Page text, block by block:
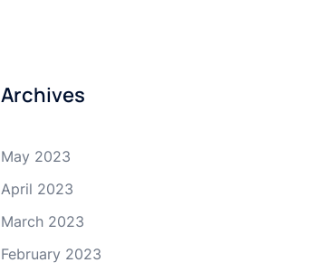
Archives
May 2023
April 2023
March 2023
February 2023